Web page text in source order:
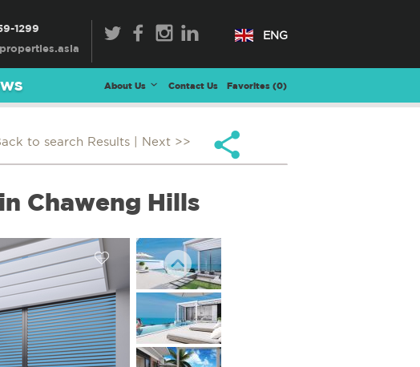
1299
ENG
About Us Contact Us Favorites (0)
to search Results | Next >>
Chaweng Hills